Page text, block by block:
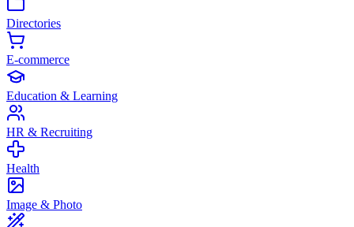
Directories
E-commerce
Education & Learning
HR & Recruiting
Health
Image & Photo